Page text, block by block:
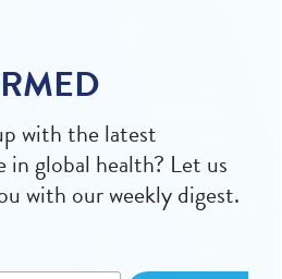
with the latest
global health? Let us
with our weekly digest.